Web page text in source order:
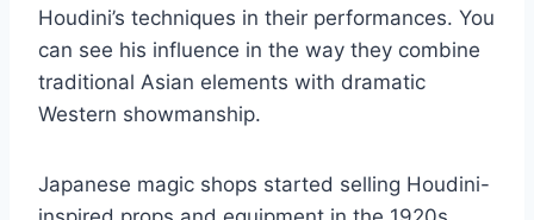
Houdini’s techniques in their performances. You
can see his influence in the way they combine
traditional Asian elements with dramatic
Western showmanship.
Japanese magic shops started selling Houdini-